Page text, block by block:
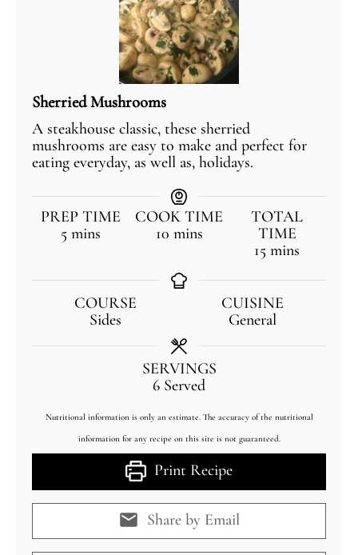
Sherried Mushrooms
A steakhouse classic, these sherried
mushrooms are easy to make and perfect for
eating everyday, as well as, holidays.
PREP TIME
5 mins
COOK TIME
10 mins
TOTAL
TIME
15 mins
COURSE
Sides
CUISINE
General
SERVINGS
6 Served
Nutritional information is only an estimate. The accuracy of the nutritional
information for any recipe on this site is not guaranteed.
Print Recipe
Share by Email